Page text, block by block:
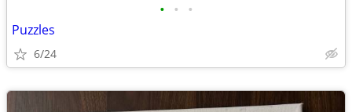
• • •
Puzzles
6/24